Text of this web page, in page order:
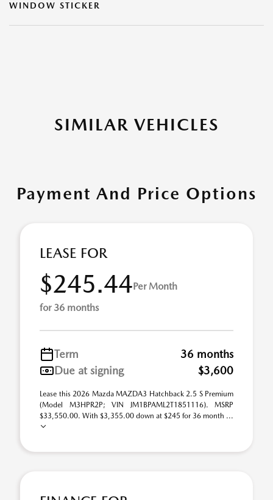
WINDOW STICKER
SIMILAR VEHICLES
Payment And Price Options
LEASE FOR
$245.44Per Month
for 36 months
Term
36 months
Due at signing
$3,600
Lease this 2026 Mazda MAZDA3 Hatchback 2.5 S Premium
(Model M3HPR2P; VIN JM1BPAML2T1851116). MSRP
$33,550.00. With $3,355.00 down at $245 for 36 month ...